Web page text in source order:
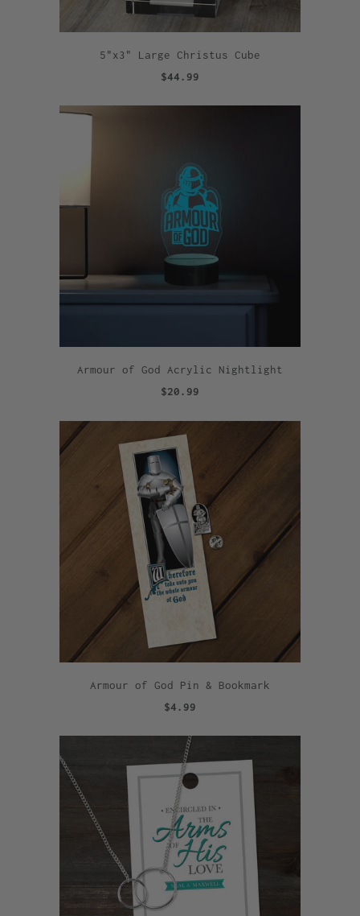
5"x3" Large Christus Cube
$44.99
Armour of God Acrylic Nightlight
$20.99
Armour of God Pin & Bookmark
$4.99